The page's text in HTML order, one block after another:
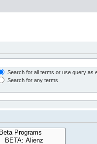
Search for all terms or use query as
Search for any terms